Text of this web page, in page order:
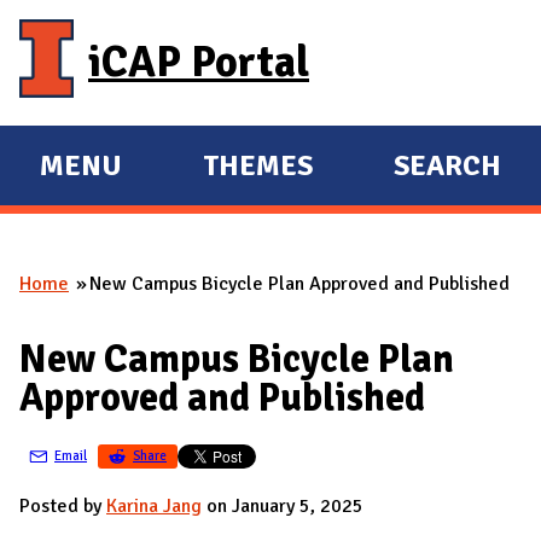
iCAP Portal
E
X
A
D
M
I
N
MENU
E
X
A
D
THEMES SEARCH
You are here
Home New Campus Bicycle Plan Approved and Published
New Campus Bicycle Plan
Approved and Published
Email Share
Posted by Karina Jang on January 5, 2025